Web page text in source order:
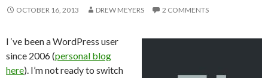
OCTOBER 16, 2013 DREW MEYERS 2 COMMENTS
I ‘ve been a WordPress user
since 2006 (personal blog
here). I’m not ready to switch